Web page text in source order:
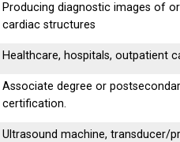
Producing diagnostic images of
cardiac structures
Healthcare, hospitals, outpatient
Associate degree or
certification.
Ultrasound machine, transducer/